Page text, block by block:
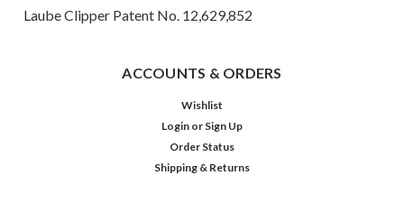
Laube Clipper Patent No. 12,629,852
ACCOUNTS & ORDERS
Wishlist
Login or Sign Up
Order Status
Shipping & Returns